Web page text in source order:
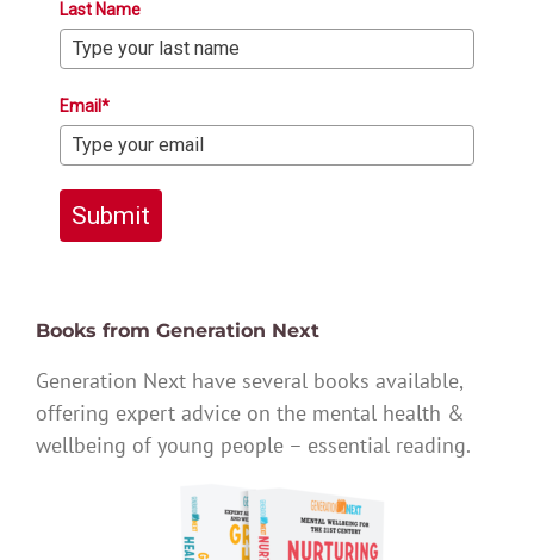
Last Name
Email*
Submit
Books from Generation Next
Generation Next have several books available,
offering expert advice on the mental health &
wellbeing of young people – essential reading.